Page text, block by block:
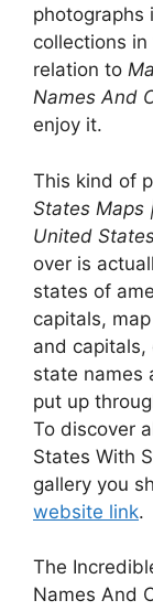
photographs
collections
relation to
Names And
enjoy it.
This kind of
States Maps
United
over is
states of
capitals,
and
state names
put up
To discover
States With
gallery you
website link.
The
Names And